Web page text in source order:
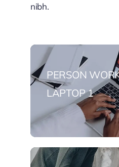
nibh.
PERSON
LAPTOP 1